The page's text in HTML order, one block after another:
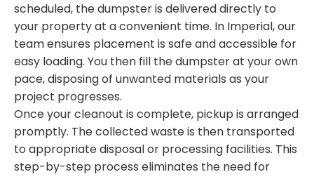
scheduled, the dumpster is delivered directly to
your property at a convenient time. In Imperial, our
team ensures placement is safe and accessible for
easy loading. You then fill the dumpster at your own
pace, disposing of unwanted materials as your
project progresses.
Once your cleanout is complete, pickup is arranged
promptly. The collected waste is then transported
to appropriate disposal or processing facilities. This
step-by-step process eliminates the need for